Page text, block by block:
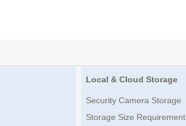
Local & Cloud Storage
Security Camera Storage
Storage Size Requirement